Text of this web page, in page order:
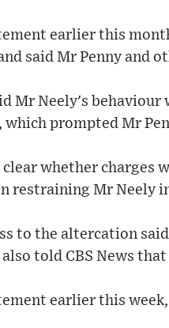
earlier this
said Mr Penny and
Mr Neely's
which prompted Mr
whether charges
restraining Mr Neely
to the altercation
also told CBS News
earlier this